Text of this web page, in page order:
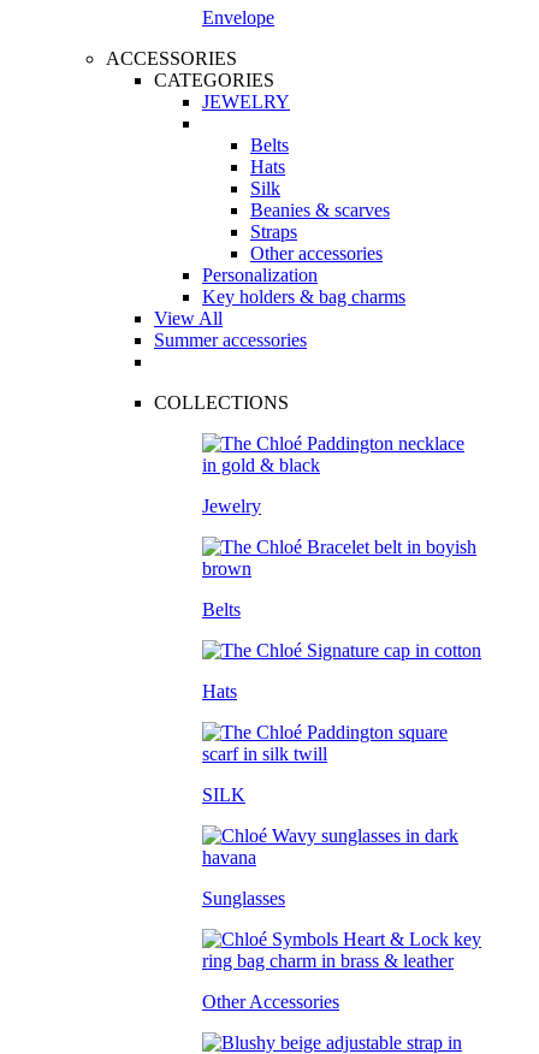
Envelope
ACCESSORIES
CATEGORIES
JEWELRY
Belts
Hats
Silk
Beanies & scarves
Straps
Other accessories
Personalization
Key holders & bag charms
View All
Summer accessories
COLLECTIONS
Jewelry
Belts
Hats
SILK
Sunglasses
Other Accessories